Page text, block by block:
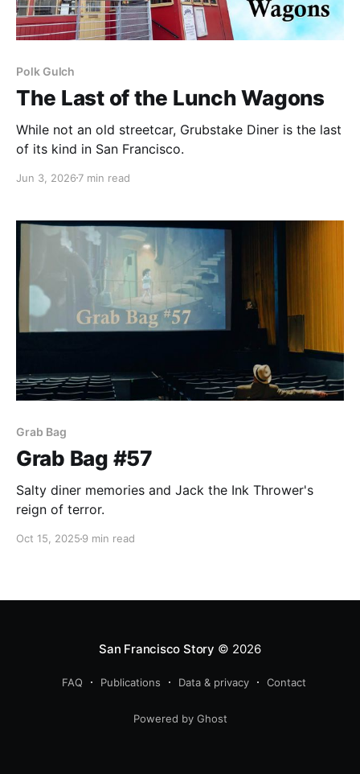
Polk Gulch
The Last of the Lunch Wagons
While not an old streetcar, Grubstake Diner is the last
of its kind in San Francisco.
Jun 3, 2026 7 min read
Grab Bag
Grab Bag #57
Salty diner memories and Jack the Ink Thrower's
reign of terror.
Oct 15, 2025 9 min read
San Francisco Story © 2026
FAQ Publications Data & privacy Contact
Powered by Ghost